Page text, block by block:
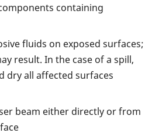
containing
fluids on exposed surfaces;
result. In the case of a spill,
dry all affected surfaces
beam either directly or from